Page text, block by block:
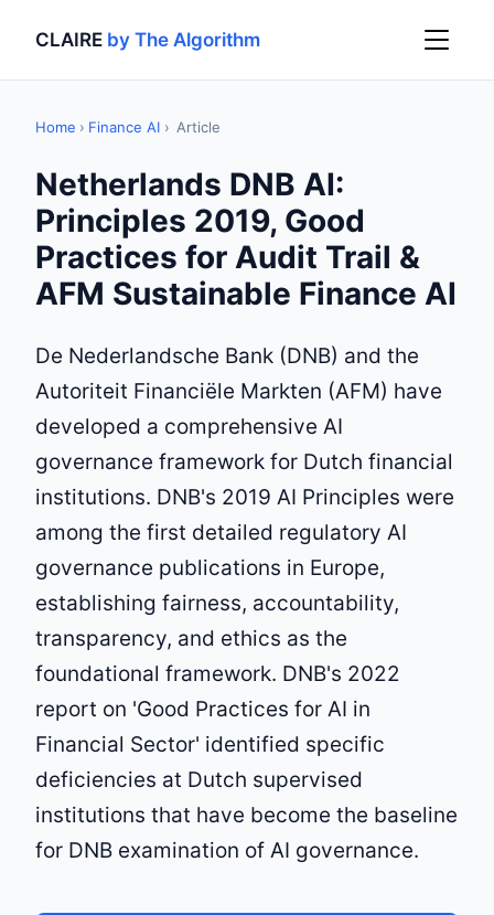
CLAIRE by The Algorithm
Home › Finance AI › Article
Netherlands DNB AI:
Principles 2019, Good
Practices for Audit Trail &
AFM Sustainable Finance AI
De Nederlandsche Bank (DNB) and the
Autoriteit Financiële Markten (AFM) have
developed a comprehensive AI
governance framework for Dutch financial
institutions. DNB's 2019 AI Principles were
among the first detailed regulatory AI
governance publications in Europe,
establishing fairness, accountability,
transparency, and ethics as the
foundational framework. DNB's 2022
report on 'Good Practices for AI in
Financial Sector' identified specific
deficiencies at Dutch supervised
institutions that have become the baseline
for DNB examination of AI governance.